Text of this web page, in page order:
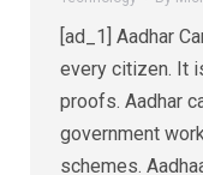
[ad_1] Aadhar
every citizen. It
proofs. Aadhar
government
schemes.